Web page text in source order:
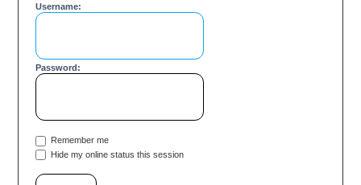
Username:
Password:
Remember me
Hide my online status this session